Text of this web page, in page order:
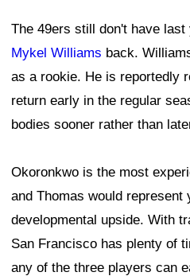
The 49ers still don't have
Mykel Williams back.
as a rookie. He is reportedly
return early in the regular
bodies sooner rather than
Okoronkwo is the most
and Thomas would represent
developmental upside. With
San Francisco has plenty of
any of the three players can